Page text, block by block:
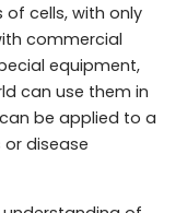
cells, with only
commercial
equipment,
can use them in
be applied to a
disease